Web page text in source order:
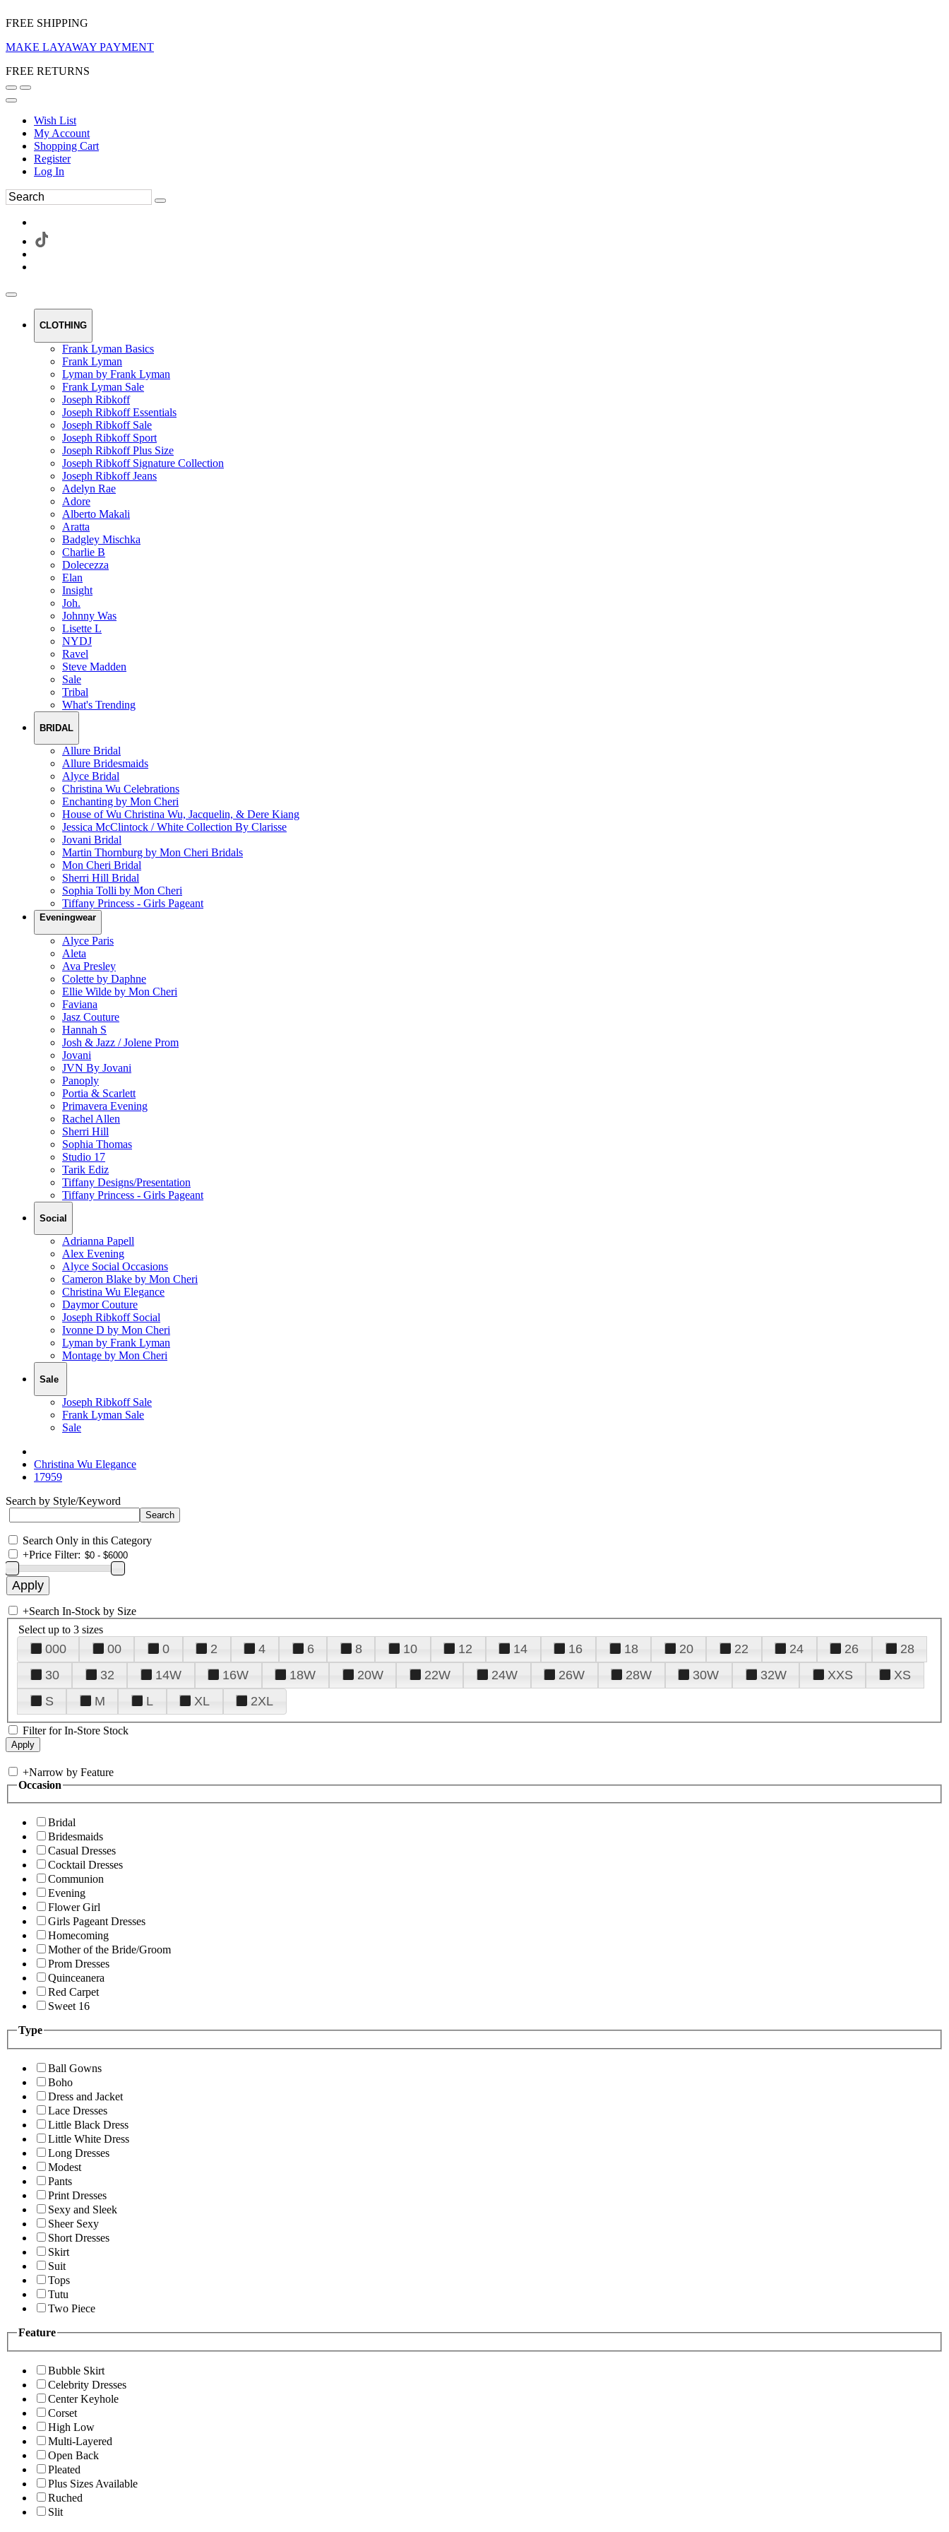
FREE SHIPPING
MAKE LAYAWAY PAYMENT
FREE RETURNS
Wish List
My Account
Shopping Cart
Register
Log In
CLOTHING
Frank Lyman Basics
Frank Lyman
Lyman by Frank Lyman
Frank Lyman Sale
Joseph Ribkoff
Joseph Ribkoff Essentials
Joseph Ribkoff Sale
Joseph Ribkoff Sport
Joseph Ribkoff Plus Size
Joseph Ribkoff Signature Collection
Joseph Ribkoff Jeans
Adelyn Rae
Adore
Alberto Makali
Aratta
Badgley Mischka
Charlie B
Dolecezza
Elan
Insight
Joh.
Johnny Was
Lisette L
NYDJ
Ravel
Steve Madden
Sale
Tribal
What's Trending
BRIDAL
Allure Bridal
Allure Bridesmaids
Alyce Bridal
Christina Wu Celebrations
Enchanting by Mon Cheri
House of Wu Christina Wu, Jacquelin, & Dere Kiang
Jessica McClintock / White Collection By Clarisse
Jovani Bridal
Martin Thornburg by Mon Cheri Bridals
Mon Cheri Bridal
Sherri Hill Bridal
Sophia Tolli by Mon Cheri
Tiffany Princess - Girls Pageant
Eveningwear
Alyce Paris
Aleta
Ava Presley
Colette by Daphne
Ellie Wilde by Mon Cheri
Faviana
Jasz Couture
Hannah S
Josh & Jazz / Jolene Prom
Jovani
JVN By Jovani
Panoply
Portia & Scarlett
Primavera Evening
Rachel Allen
Sherri Hill
Sophia Thomas
Studio 17
Tarik Ediz
Tiffany Designs/Presentation
Tiffany Princess - Girls Pageant
Social
Adrianna Papell
Alex Evening
Alyce Social Occasions
Cameron Blake by Mon Cheri
Christina Wu Elegance
Daymor Couture
Joseph Ribkoff Social
Ivonne D by Mon Cheri
Lyman by Frank Lyman
Montage by Mon Cheri
Sale
Joseph Ribkoff Sale
Frank Lyman Sale
Sale
Christina Wu Elegance
17959
Search by Style/Keyword
Search Only in this Category
+Price Filter:
+Search In-Stock by Size
Select up to 3 sizes
000 00 0 2 4 6 8 10 12 14 16 18 20 22 24 26
28
30
32 14W 16W 18W 20W 22W 24W 26W 28W 30W 32W XXS
XS
S
M L XL 2XL
Filter for In-Store Stock
+Narrow by Feature
Occasion
Bridal
Bridesmaids
Casual Dresses
Cocktail Dresses
Communion
Evening
Flower Girl
Girls Pageant Dresses
Homecoming
Mother of the Bride/Groom
Prom Dresses
Quinceanera
Red Carpet
Sweet 16
Type
Ball Gowns
Boho
Dress and Jacket
Lace Dresses
Little Black Dress
Little White Dress
Long Dresses
Modest
Pants
Print Dresses
Sexy and Sleek
Sheer Sexy
Short Dresses
Skirt
Suit
Tops
Tutu
Two Piece
Feature
Bubble Skirt
Celebrity Dresses
Center Keyhole
Corset
High Low
Multi-Layered
Open Back
Pleated
Plus Sizes Available
Ruched
Slit